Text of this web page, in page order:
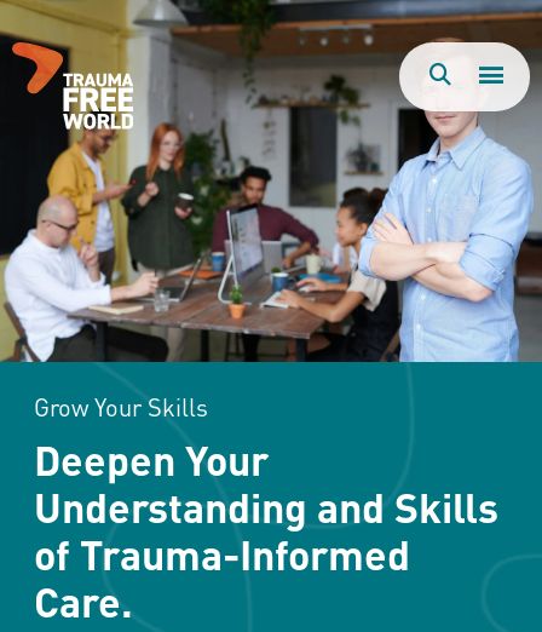
Search
Grow Your Skills
Deepen Your
Understanding and Skills
of Trauma-Informed
Care.